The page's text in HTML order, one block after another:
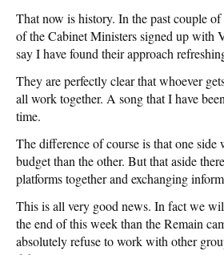
That now is history. In the past couple
of the Cabinet Ministers signed up with
say I have found their approach
They are perfectly clear that whoever
all work together. A song that I have
time.
The difference of course is that one side
budget than the other. But that aside
platforms together and exchanging
This is all very good news. In fact we
the end of this week than the Remain
absolutely refuse to work with other